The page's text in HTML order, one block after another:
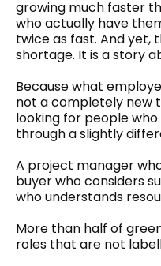
growing much faster
who actually have
twice as fast. And yet,
shortage. It is a story
Because what
not a completely new
looking for people
through a slightly
A project manager
buyer who considers
who understands
More than half of
roles that are not